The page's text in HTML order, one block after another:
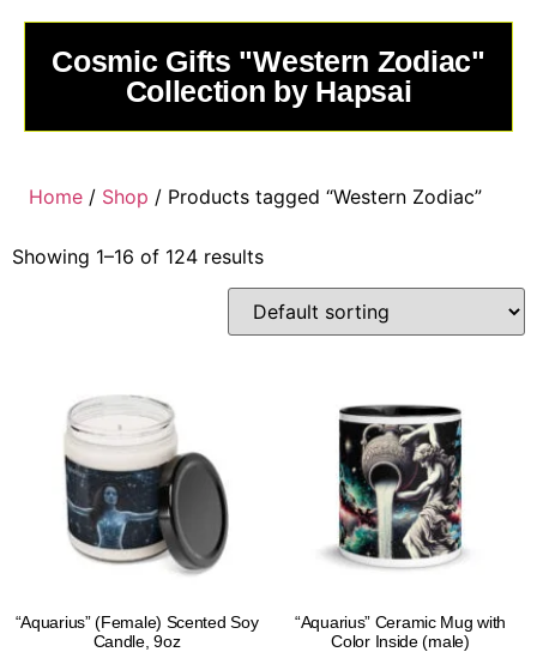
Cosmic Gifts "Western Zodiac"
Collection by Hapsai
Home / Shop / Products tagged “Western Zodiac”
Showing 1–16 of 124 results
“Aquarius” (Female) Scented Soy
Candle, 9oz
“Aquarius” Ceramic Mug with
Color Inside (male)